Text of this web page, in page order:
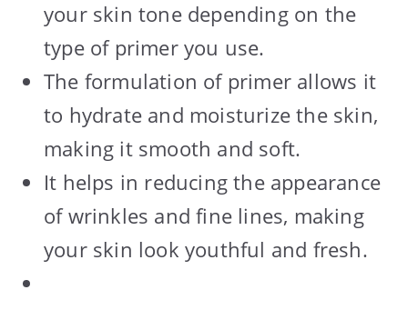
your skin tone depending on the
type of primer you use.
The formulation of primer allows it
to hydrate and moisturize the skin,
making it smooth and soft.
It helps in reducing the appearance
of wrinkles and fine lines, making
your skin look youthful and fresh.